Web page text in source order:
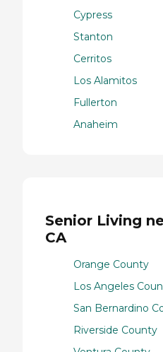
Cypress
Stanton
Cerritos
Los Alamitos
Fullerton
Anaheim
Senior Living
CA
Orange County
Los Angeles
San Bernardino
Riverside County